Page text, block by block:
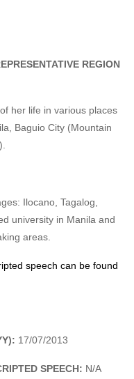
REGION
her life in various places
Baguio City (Mountain
Ilocano, Tagalog,
university in Manila and
areas.
speech can be found
17/07/2013
SPEECH: N/A